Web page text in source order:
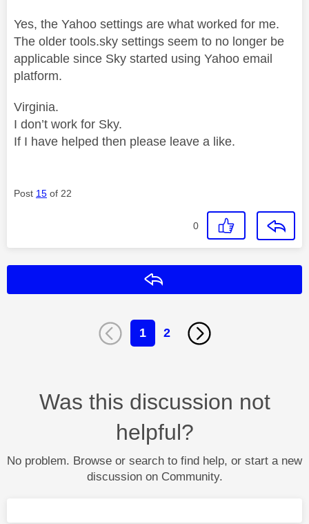
Yes, the Yahoo settings are what worked for me.
The older tools.sky settings seem to no longer be
applicable since Sky started using Yahoo email
platform.
Virginia.
I don’t work for Sky.
If I have helped then please leave a like.
Post 15 of 22
0
1 2
Was this discussion not
helpful?
No problem. Browse or search to find help, or start a new
discussion on Community.